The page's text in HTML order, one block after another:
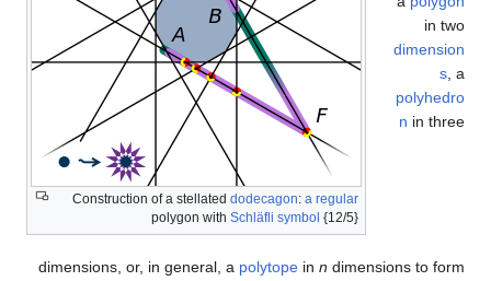
Construction of a stellated
dimensions, or, in general, a